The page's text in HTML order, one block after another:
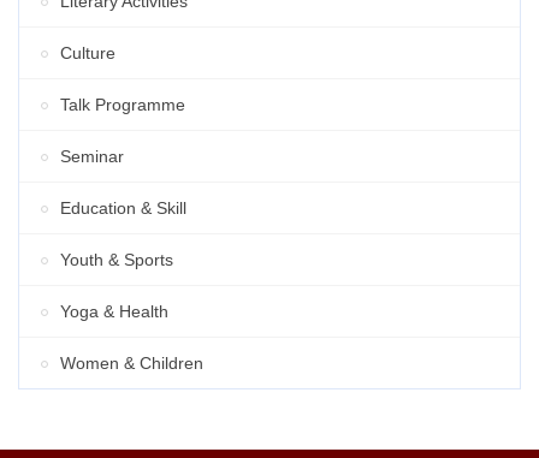
Culture
Talk Programme
Seminar
Education & Skill
Youth & Sports
Yoga & Health
Women & Children